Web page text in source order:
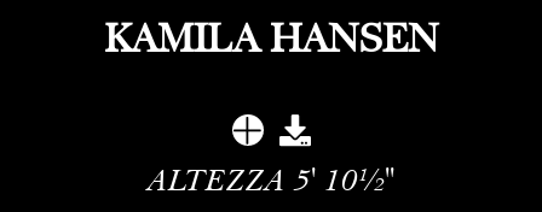
KAMILA HANSEN
ALTEZZA 5' 10½''